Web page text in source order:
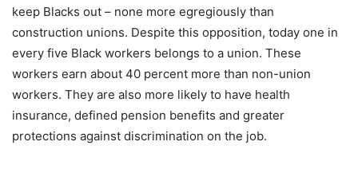
keep Blacks out – none more egregiously than
construction unions. Despite this opposition, today one in
every five Black workers belongs to a union. These
workers earn about 40 percent more than non-union
workers. They are also more likely to have health
insurance, defined pension benefits and greater
protections against discrimination on the job.